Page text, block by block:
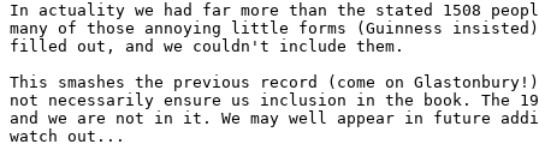
In actuality we had far more than the stated 1508
many of those annoying little forms (Guinness
filled out, and we couldn't include them.
This smashes the previous record (come on
not necessarily ensure us inclusion in the book. The
and we are not in it. We may well appear in future
watch out...